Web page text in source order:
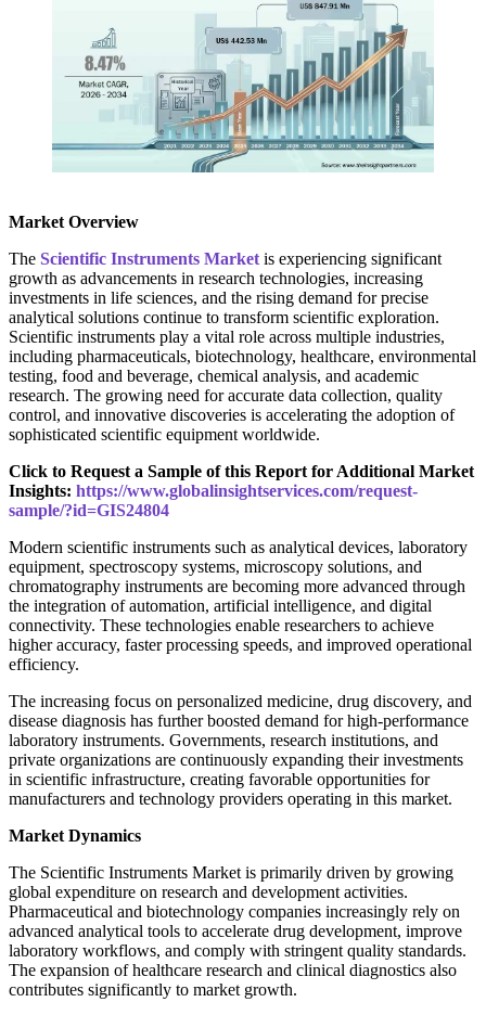
Market Overview
The Scientific Instruments Market is experiencing significant
growth as advancements in research technologies, increasing
investments in life sciences, and the rising demand for precise
analytical solutions continue to transform scientific exploration.
Scientific instruments play a vital role across multiple industries,
including pharmaceuticals, biotechnology, healthcare, environmental
testing, food and beverage, chemical analysis, and academic
research. The growing need for accurate data collection, quality
control, and innovative discoveries is accelerating the adoption of
sophisticated scientific equipment worldwide.
Click to Request a Sample of this Report for Additional Market
Insights: https://www.globalinsightservices.com/request-
sample/?id=GIS24804
Modern scientific instruments such as analytical devices, laboratory
equipment, spectroscopy systems, microscopy solutions, and
chromatography instruments are becoming more advanced through
the integration of automation, artificial intelligence, and digital
connectivity. These technologies enable researchers to achieve
higher accuracy, faster processing speeds, and improved operational
efficiency.
The increasing focus on personalized medicine, drug discovery, and
disease diagnosis has further boosted demand for high-performance
laboratory instruments. Governments, research institutions, and
private organizations are continuously expanding their investments
in scientific infrastructure, creating favorable opportunities for
manufacturers and technology providers operating in this market.
Market Dynamics
The Scientific Instruments Market is primarily driven by growing
global expenditure on research and development activities.
Pharmaceutical and biotechnology companies increasingly rely on
advanced analytical tools to accelerate drug development, improve
laboratory workflows, and comply with stringent quality standards.
The expansion of healthcare research and clinical diagnostics also
contributes significantly to market growth.